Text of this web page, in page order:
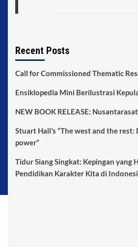
Recent Posts
Call for Commissioned Thematic
Ensiklopedia Mini Berilustrasi
NEW BOOK RELEASE:
Stuart Hall’s “The west and the rest:
power”
Tidur Siang Singkat: Kepingan yang
Pendidikan Karakter Kita di